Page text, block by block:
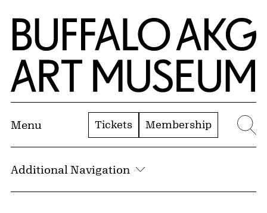
Skip to Main Content
Home | Buffalo AKG Art Museum
Menu Tickets Membership
Additional Navigation